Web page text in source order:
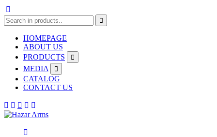
HOMEPAGE
ABOUT US
PRODUCTS
MEDIA
CATALOG
CONTACT US